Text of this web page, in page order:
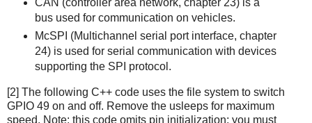
CAN (controller area network, chapter 23) is a
bus used for communication on vehicles.
McSPI (Multichannel serial port interface, chapter
24) is used for serial communication with devices
supporting the SPI protocol.
[2] The following C++ code uses the file system to switch
GPIO 49 on and off. Remove the usleeps for maximum
speed. Note: this code omits pin initialization; you must